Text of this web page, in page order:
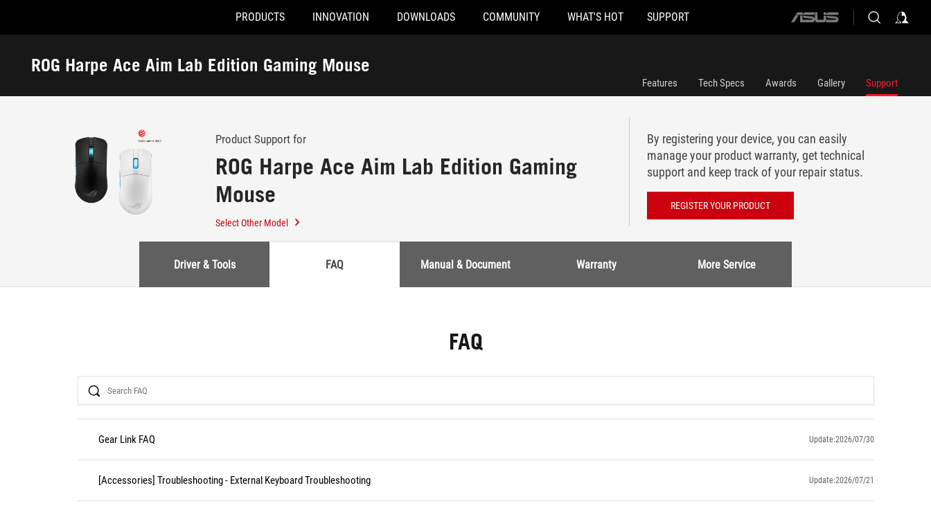
Accessibility links
PRODUCTS INNOVATION DOWNLOADS COMMUNITY WHAT'S HOT SUPPORT
ASUS
ROG Harpe Ace Aim Lab Edition Gaming Mouse
Support
Features Tech Specs Awards Gallery Support
Product Support for
ROG Harpe Ace Aim Lab Edition Gaming
Mouse
Select Other Model
By registering your device, you can easily
manage your product warranty, get technical
support and keep track of your repair status.
REGISTER YOUR PRODUCT
Driver & Tools FAQ Manual & Document Warranty More Service
FAQ
Search
Gear Link FAQ Update:2026/07/30
[Accessories] Troubleshooting - External Keyboard Troubleshooting Update:2026/07/21